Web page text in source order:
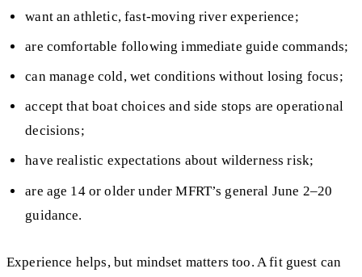
want an athletic, fast-moving river experience;
are comfortable following immediate guide commands;
can manage cold, wet conditions without losing focus;
accept that boat choices and side stops are operational
decisions;
have realistic expectations about wilderness risk;
are age 14 or older under MFRT’s general June 2–20
guidance.
Experience helps, but mindset matters too. A fit guest can